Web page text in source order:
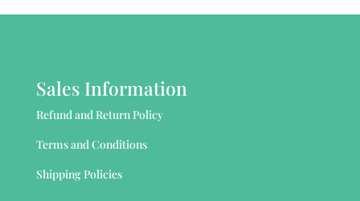
Sales Information
Refund and Return Policy
Terms and Conditions
Shipping Policies